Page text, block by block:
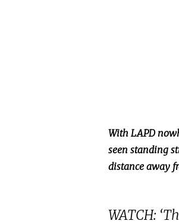
With LAPD
seen standing
distance away
WATCH: